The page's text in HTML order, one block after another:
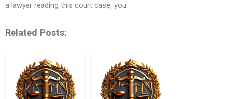
a lawyer reading this court case, you
Related Posts: